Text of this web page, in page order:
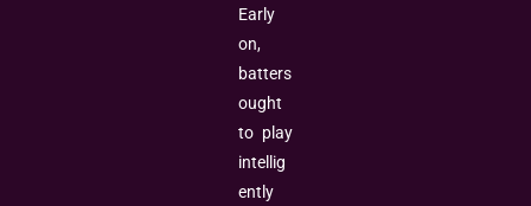
Early
on,
batters
ought
to play
intellig
ently